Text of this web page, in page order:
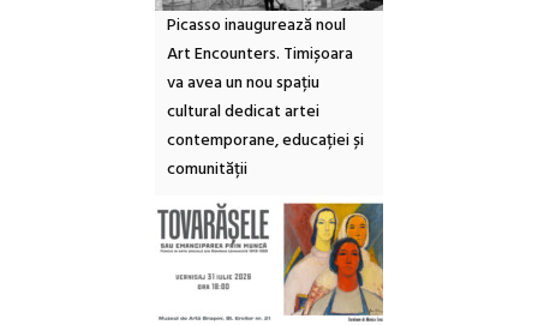
Picasso inaugurează noul
Art Encounters. Timișoara
va avea un nou spațiu
cultural dedicat artei
contemporane, educației și
comunității